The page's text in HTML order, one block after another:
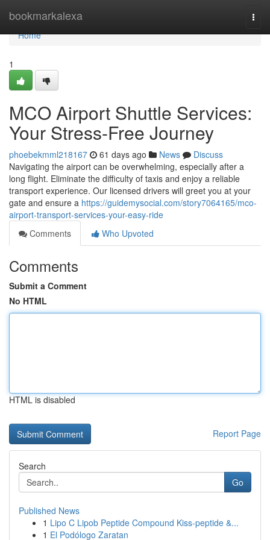
bookmarkalexa
Home
Home
1
MCO Airport Shuttle Services:
Your Stress-Free Journey
phoebekmml218167 61 days ago News
Discuss
Navigating the airport can be overwhelming, especially after a
long flight. Eliminate the difficulty of taxis and enjoy a reliable
transport experience. Our licensed drivers will greet you at your
gate and ensure a https://guidemysocial.com/story7064165/mco-
airport-transport-services-your-easy-ride
Comments
Who Upvoted
Comments
Submit a Comment
No HTML
HTML is disabled
Report Page
Search
Go
Published News
1 Lipo C Lipob Peptide Compound Kiss-peptide &...
1 El Podólogo Zaratan